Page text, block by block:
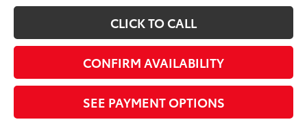
CLICK TO CALL
CONFIRM AVAILABILITY
SEE PAYMENT OPTIONS